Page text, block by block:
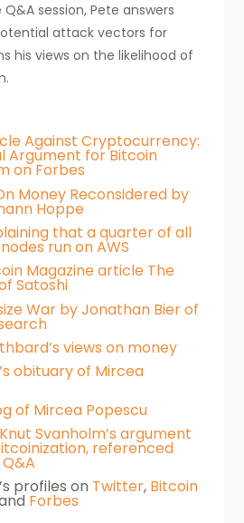
session, Pete answers
attack vectors for
his views on the likelihood of
Against Cryptocurrency:
Argument for Bitcoin
on Forbes
Money Reconsidered by
Hoppe
that a quarter of all
run on AWS
Magazine article The
Satoshi
War by Jonathan Bier of
views on money
obituary of Mircea
of Mircea Popescu
Svanholm’s argument
referenced
profiles on Twitter, Bitcoin
Forbes